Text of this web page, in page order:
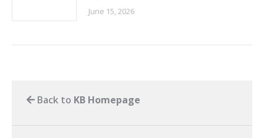
June 15, 2026
Back to KB Homepage